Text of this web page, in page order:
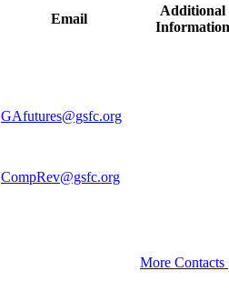
Email
Additional
Information
GAfutures@gsfc.org
CompRev@gsfc.org
More Contacts